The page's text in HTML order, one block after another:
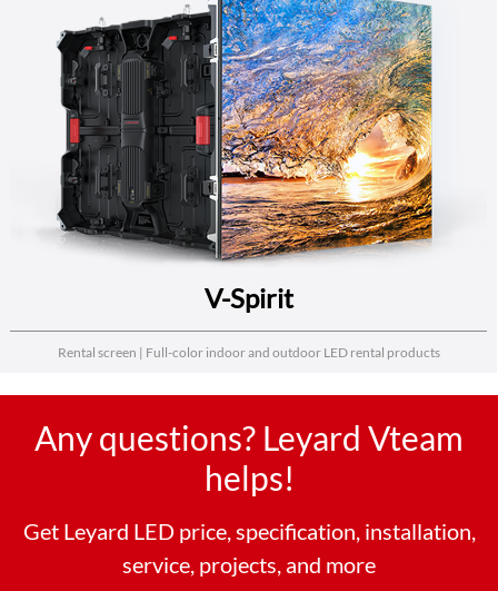
V-Spirit
Rental screen | Full-color indoor and outdoor LED rental products
Any questions? Leyard Vteam
helps!
Get Leyard LED price, specification, installation,
service, projects, and more